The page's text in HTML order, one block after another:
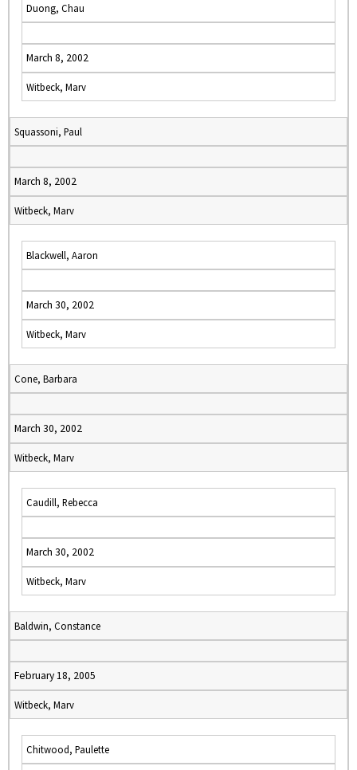
Duong, Chau
March 8, 2002
Witbeck, Marv
Squassoni, Paul
March 8, 2002
Witbeck, Marv
Blackwell, Aaron
March 30, 2002
Witbeck, Marv
Cone, Barbara
March 30, 2002
Witbeck, Marv
Caudill, Rebecca
March 30, 2002
Witbeck, Marv
Baldwin, Constance
February 18, 2005
Witbeck, Marv
Chitwood, Paulette